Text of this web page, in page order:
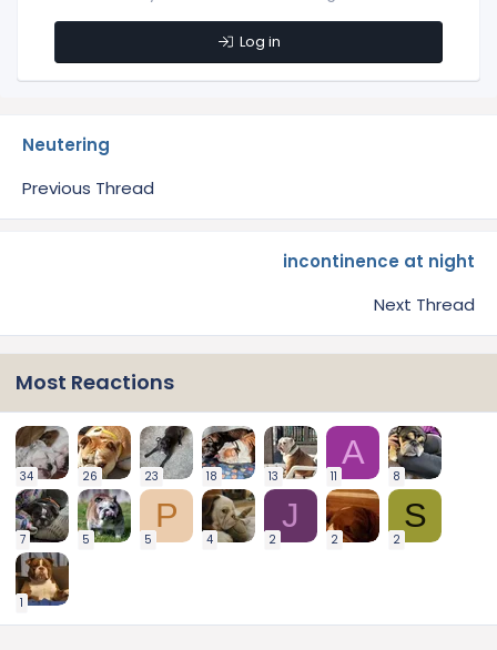
Log in
Neutering
Previous Thread
incontinence at night
Next Thread
Most Reactions
34 26 23 18 13
A
11 8
7 5
P
5 4
J
2 2
S
2
1